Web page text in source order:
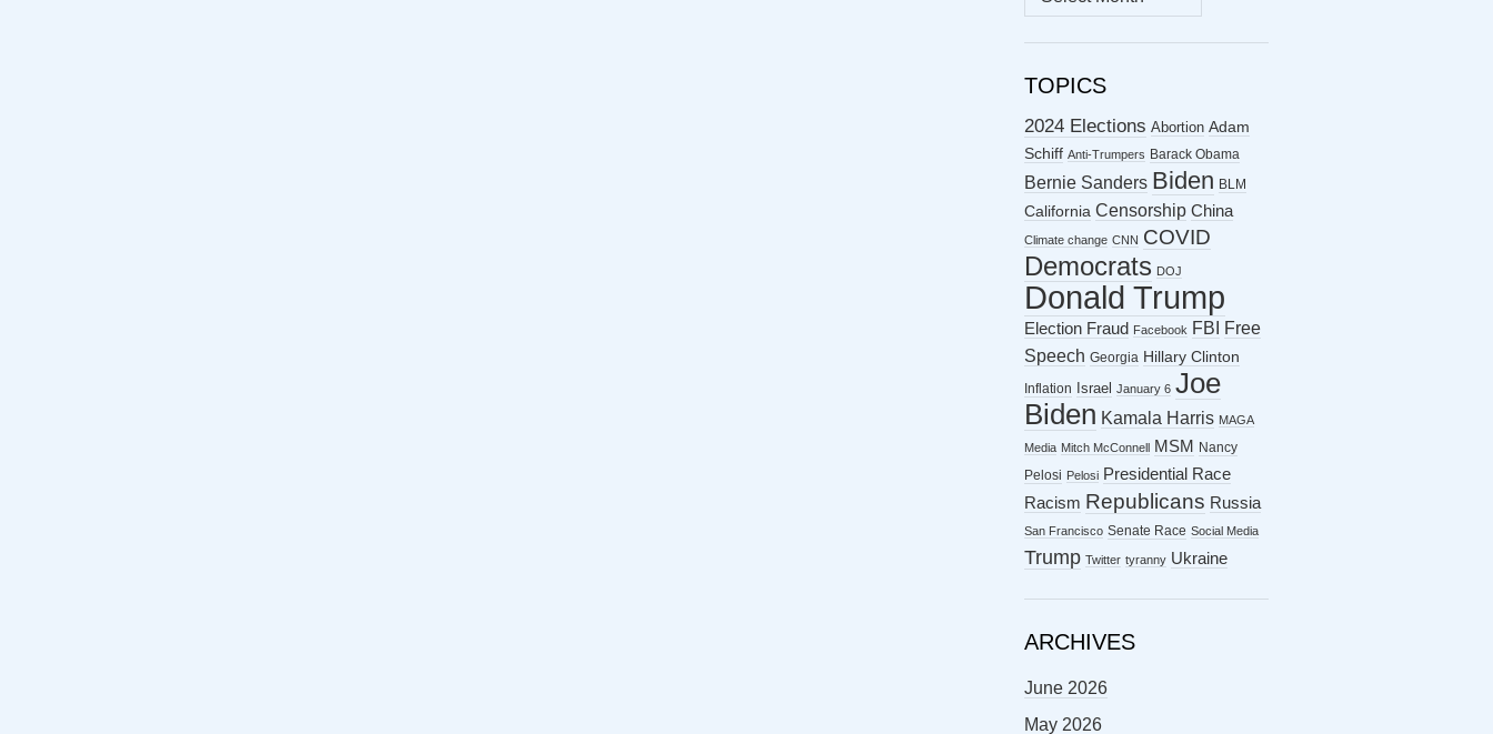
ARCHIVES
TOPICS
2024 Elections Abortion Adam
Schiff Anti-Trumpers Barack Obama
Bernie Sanders Biden BLM
California Censorship China
Climate change CNN COVID
Democrats DOJ
Donald Trump
Election Fraud Facebook FBI
Free
Speech Georgia Hillary Clinton
Inflation Israel January 6 Joe
Biden Kamala Harris MAGA
Media Mitch McConnell MSM
Nancy
Pelosi Pelosi Presidential Race
Racism Republicans Russia
San Francisco Senate Race Social Media
Trump Twitter tyranny Ukraine
ARCHIVES
June 2026
May 2026